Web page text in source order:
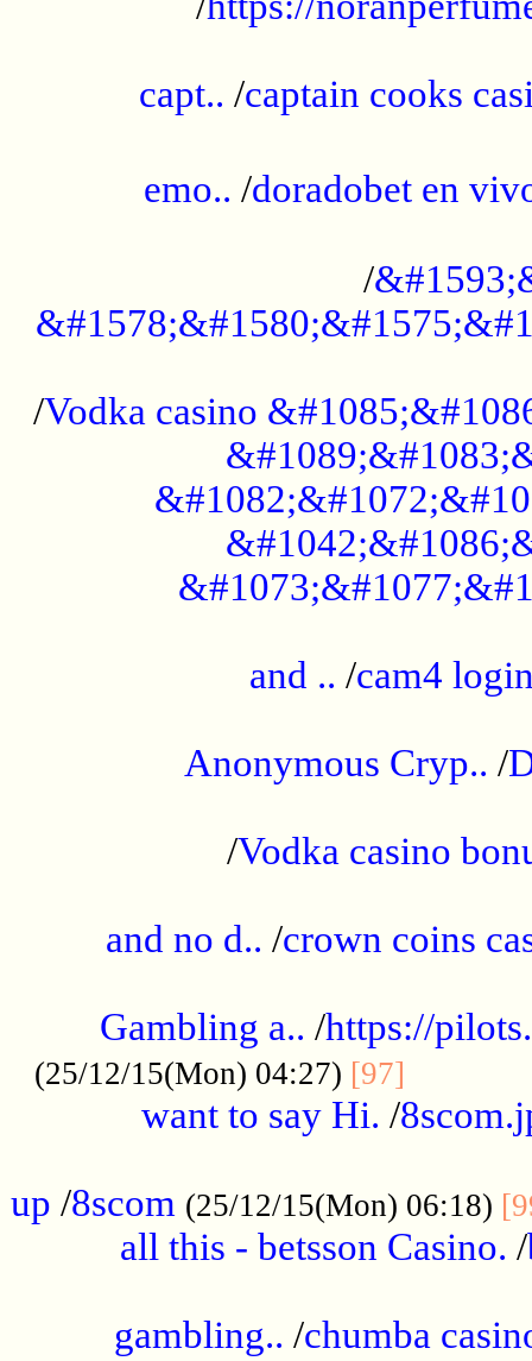
capt.. /captain cooks
emo.. /doradobet en
/
/Vodka casino
and .. /cam4
Anonymous Cryp.. /
/Vodka casino
and no d.. /crown coins
Gambling a.. /https://
(25/12/15(Mon) 04:27) [97]
want to say Hi. /
up /8scom (25/12/15(Mon) 06:18)
all this - betsson Casino. /
gambling.. /chumba